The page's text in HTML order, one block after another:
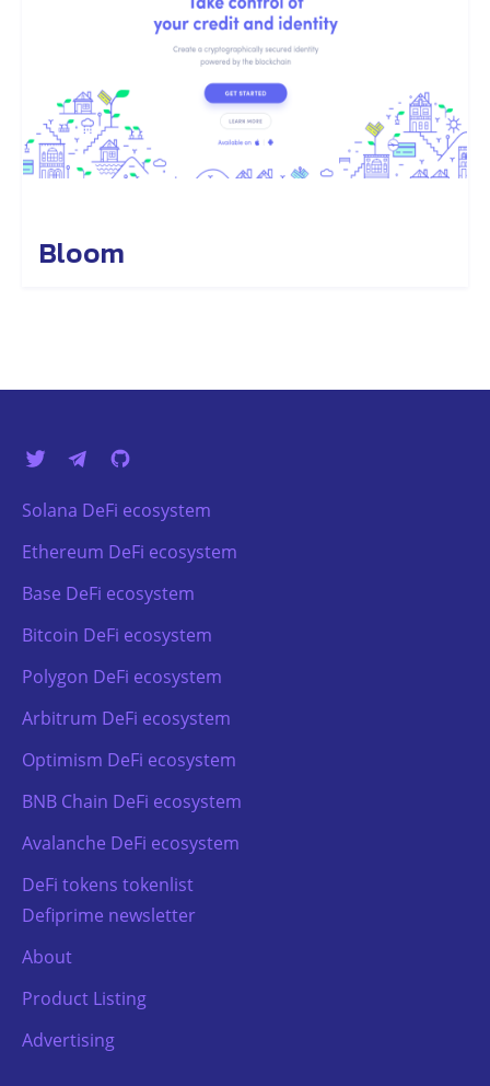
Bloom
Solana DeFi ecosystem
Ethereum DeFi ecosystem
Base DeFi ecosystem
Bitcoin DeFi ecosystem
Polygon DeFi ecosystem
Arbitrum DeFi ecosystem
Optimism DeFi ecosystem
BNB Chain DeFi ecosystem
Avalanche DeFi ecosystem
DeFi tokens tokenlist
Defiprime newsletter
About
Product Listing
Advertising